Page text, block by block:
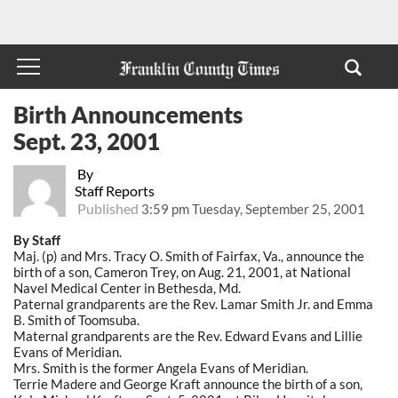
By
Staff Reports
Published 3:59 pm Tuesday, September 25, 2001
Birth Announcements
Sept. 23, 2001
By Staff
Maj. (p) and Mrs. Tracy O. Smith of Fairfax, Va., announce the
birth of a son, Cameron Trey, on Aug. 21, 2001, at National
Navel Medical Center in Bethesda, Md.
Paternal grandparents are the Rev. Lamar Smith Jr. and Emma
B. Smith of Toomsuba.
Maternal grandparents are the Rev. Edward Evans and Lillie
Evans of Meridian.
Mrs. Smith is the former Angela Evans of Meridian.
Terrie Madere and George Kraft announce the birth of a son,